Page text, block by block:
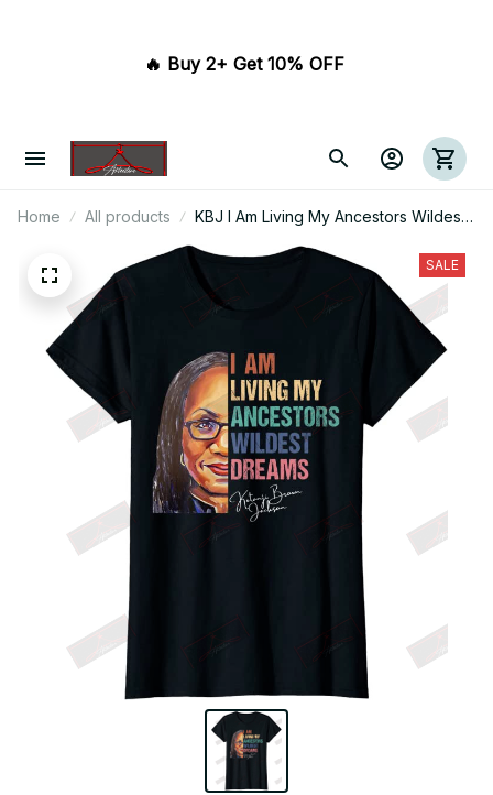
🔥 Buy 2+ Get 10% OFF
Home All products
KBJ I Am Living My Ancestors Wildest
SALE